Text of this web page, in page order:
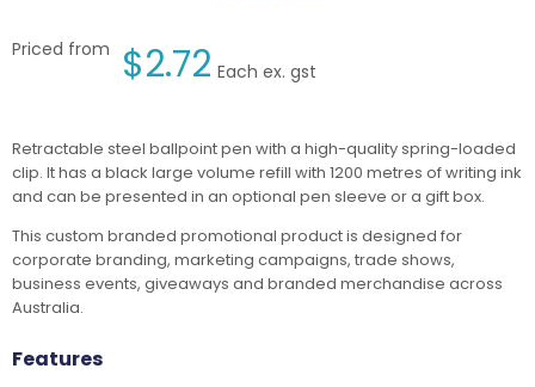
Priced from $2.72 Each ex. gst
Retractable steel ballpoint pen with a high-quality spring-loaded
clip. It has a black large volume refill with 1200 metres of writing ink
and can be presented in an optional pen sleeve or a gift box.
This custom branded promotional product is designed for
corporate branding, marketing campaigns, trade shows,
business events, giveaways and branded merchandise across
Australia.
Features